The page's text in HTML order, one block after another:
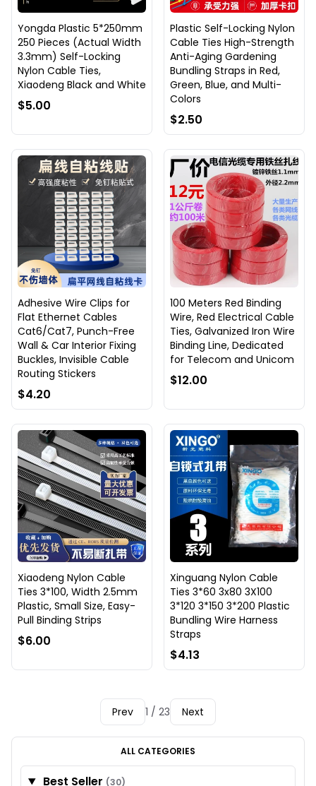
Yongda Plastic 5*250mm
250 Pieces (Actual Width
3.3mm) Self-Locking
Nylon Cable Ties,
Xiaodeng Black and White
$5.00
Plastic Self-Locking Nylon
Cable Ties High-Strength
Anti-Aging Gardening
Bundling Straps in Red,
Green, Blue, and Multi-
Colors
$2.50
Adhesive Wire Clips for
Flat Ethernet Cables
Cat6/Cat7, Punch-Free
Wall & Car Interior Fixing
Buckles, Invisible Cable
Routing Stickers
$4.20
100 Meters Red Binding
Wire, Red Electrical Cable
Ties, Galvanized Iron Wire
Binding Line, Dedicated
for Telecom and Unicom
$12.00
Xiaodeng Nylon Cable
Ties 3*100, Width 2.5mm
Plastic, Small Size, Easy-
Pull Binding Strips
$6.00
Xinguang Nylon Cable
Ties 3*60 3x80 3X100
3*120 3*150 3*200 Plastic
Bundling Wire Harness
Straps
$4.13
Prev 1 / 23 Next
ALL CATEGORIES
Best Seller (30)